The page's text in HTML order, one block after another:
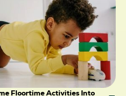
Floortime Activities Into